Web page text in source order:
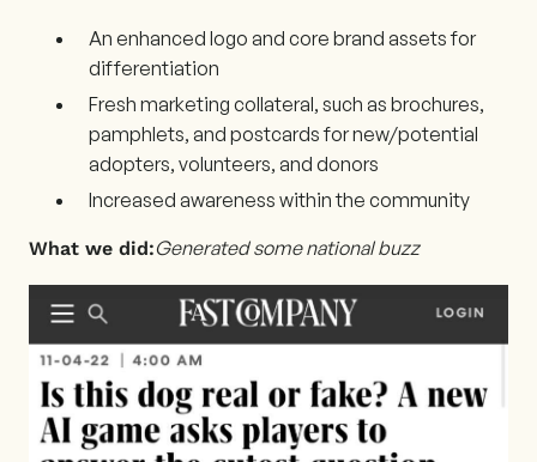
An enhanced logo and core brand assets for
differentiation
Fresh marketing collateral, such as brochures,
pamphlets, and postcards for new/potential
adopters, volunteers, and donors
Increased awareness within the community
What we did:Generated some national buzz